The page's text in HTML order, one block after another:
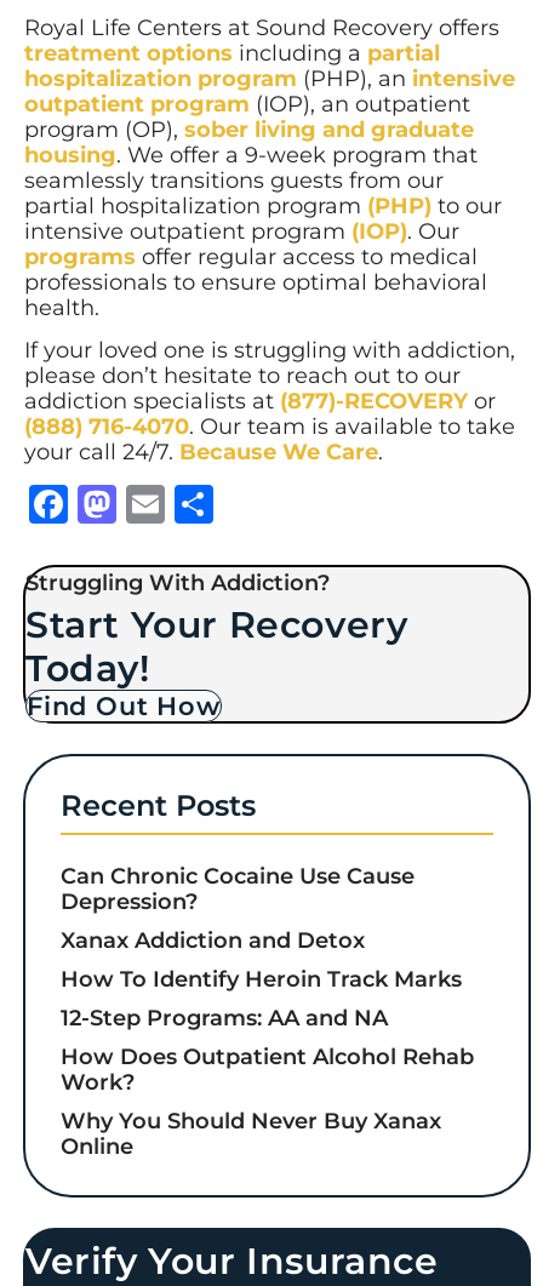
Royal Life Centers at Sound Recovery offers
treatment options including a partial
hospitalization program (PHP), an intensive
outpatient program (IOP), an outpatient
program (OP), sober living and graduate
housing. We offer a 9-week program that
seamlessly transitions guests from our
partial hospitalization program (PHP) to our
intensive outpatient program (IOP). Our
programs offer regular access to medical
professionals to ensure optimal behavioral
health.
If your loved one is struggling with addiction,
please don’t hesitate to reach out to our
addiction specialists at (877)-RECOVERYor
(888) 716-4070. Our team is available to take
your call 24/7. Because We Care.
Facebook
Mastodon
Email
Struggling With Addiction?
Start Your Recovery
Today!
Find Out How
Recent Posts
Can Chronic Cocaine Use Cause
Depression?
Xanax Addiction and Detox
How To Identify Heroin Track Marks
12-Step Programs: AA and NA
How Does Outpatient Alcohol Rehab
Work?
Why You Should Never Buy Xanax
Online
Verify Your Insurance